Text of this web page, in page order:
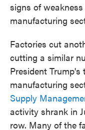
signs of
manufacturing
Factories cut
cutting a similar
President
manufacturing
Supply
activity shrank in
row. Many of the